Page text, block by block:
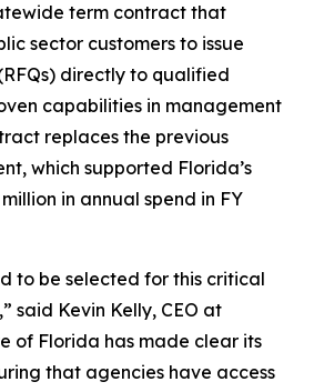
term contract that
sector customers to issue
directly to qualified
capabilities in management
replaces the previous
which supported Florida’s
in annual spend in FY
to be selected for this critical
said Kevin Kelly, CEO at
of Florida has made clear its
that agencies have access